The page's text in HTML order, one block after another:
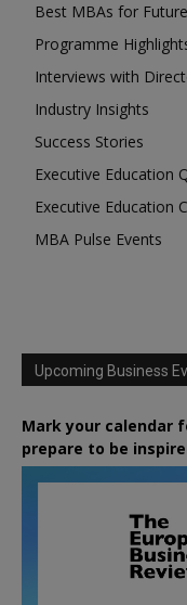
Best MBAs for
Programme
Interviews with
Industry Insights
Success Stories
Executive Education
Executive Education
MBA Pulse Events
Upcoming Business
Mark your calendar
prepare to be